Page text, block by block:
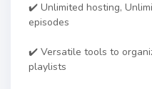
✔️ Unlimited hosting,
episodes
✔️ Versatile tools to
playlists